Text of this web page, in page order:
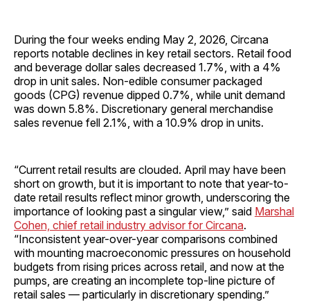
During the four weeks ending May 2, 2026, Circana
reports notable declines in key retail sectors. Retail food
and beverage dollar sales decreased 1.7%, with a 4%
drop in unit sales. Non-edible consumer packaged
goods (CPG) revenue dipped 0.7%, while unit demand
was down 5.8%. Discretionary general merchandise
sales revenue fell 2.1%, with a 10.9% drop in units.
“Current retail results are clouded. April may have been
short on growth, but it is important to note that year-to-
date retail results reflect minor growth, underscoring the
importance of looking past a singular view,” said Marshal
Cohen, chief retail industry advisor for Circana.
“Inconsistent year-over-year comparisons combined
with mounting macroeconomic pressures on household
budgets from rising prices across retail, and now at the
pumps, are creating an incomplete top-line picture of
retail sales — particularly in discretionary spending.”